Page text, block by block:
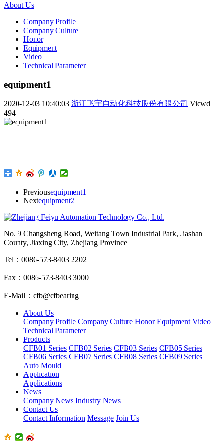
About Us
Company Profile
Company Culture
Honor
Equipment
Video
Technical Parameter
equipment1
2020-12-03 10:40:03 浙江飞宇自动化科技股份有限公司 Viewd
494
Previousequipment1
Nextequipment2
No. 9 Changsheng Road, Weitang Town Industrial Park, Jiashan
County, Jiaxing City, Zhejiang Province
Tel：0086-573-8403 2202
Fax：0086-573-8403 3000
E-Mail：cfb@cfbearing
About Us
Company Profile Company Culture Honor Equipment Video
Technical Parameter
Products
CFB01 Series CFB02 Series CFB03 Series CFB05 Series
CFB06 Series CFB07 Series CFB08 Series CFB09 Series
Auto Mould
Application
Applications
News
Company News Industry News
Contact Us
Contact Information Message Join Us